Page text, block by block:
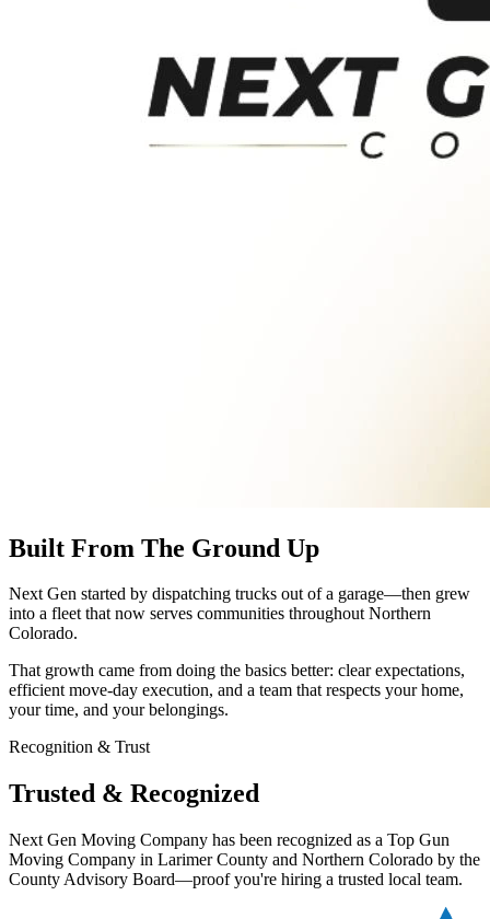
Built From The Ground Up
Next Gen started by dispatching trucks out of a garage—then grew
into a fleet that now serves communities throughout Northern
Colorado.
That growth came from doing the basics better: clear expectations,
efficient move-day execution, and a team that respects your home,
your time, and your belongings.
Recognition & Trust
Trusted & Recognized
Next Gen Moving Company has been recognized as a Top Gun
Moving Company in Larimer County and Northern Colorado by the
County Advisory Board—proof you're hiring a trusted local team.